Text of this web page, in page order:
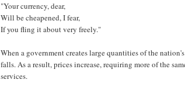
"Your currency, dear,
Will be cheapened, I fear,
If you fling it about very freely."
When a government creates large quantities of the
falls. As a result, prices increase, requiring more of the
services.